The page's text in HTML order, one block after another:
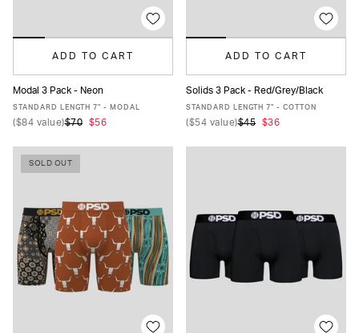
ADD TO CART
XS S M L XL XXL
Modal 3 Pack - Neon
STANDARD LENGTH 7" - MODAL
($84 value)$70 $56
ADD TO CART
XS S M L XL XXL
Solids 3 Pack - Red/Grey/Black
STANDARD LENGTH 7" - COTTON
($54 value)$45 $36
SOLD OUT